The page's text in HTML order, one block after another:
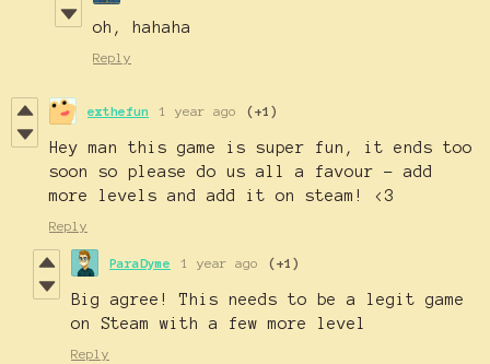
oh, hahaha
Reply
exthefun 1 year ago (+1)
Hey man this game is super fun, it ends too
soon so please do us all a favour - add
more levels and add it on steam! <3
Reply
ParaDyme 1 year ago (+1)
Big agree! This needs to be a legit game
on Steam with a few more level
Reply